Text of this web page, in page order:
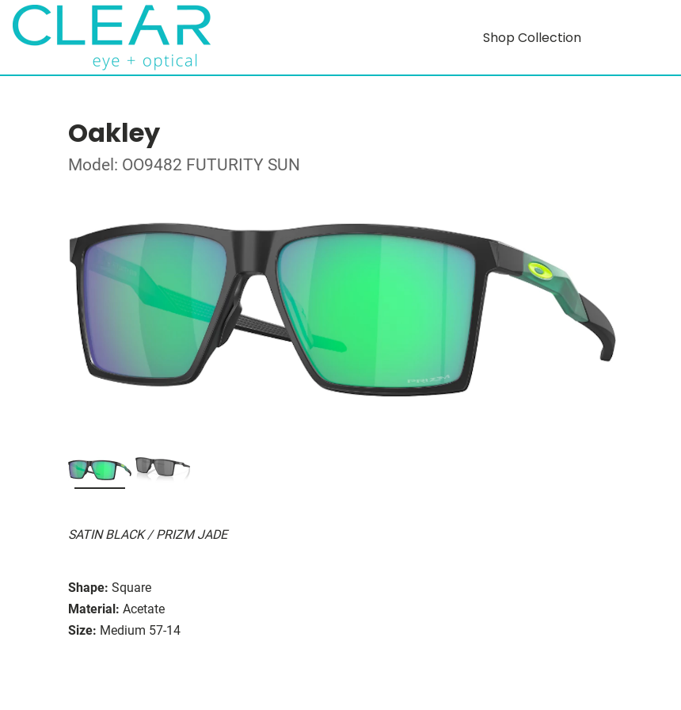
Shop Collection
Oakley
Model: OO9482 FUTURITY SUN
SATIN BLACK / PRIZM JADE
Shape: Square
Material: Acetate
Size: Medium 57-14